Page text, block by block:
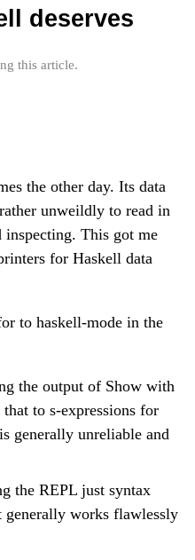
deserves
this article.
the other day. Its data
unweildly to read in
inspecting. This got me
for Haskell data
to haskell-mode in the
the output of Show with
to s-expressions for
generally unreliable and
the REPL just syntax
works flawlessly